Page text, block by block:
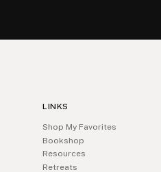
LINKS
Shop My Favorites
Bookshop
Resources
Retreats